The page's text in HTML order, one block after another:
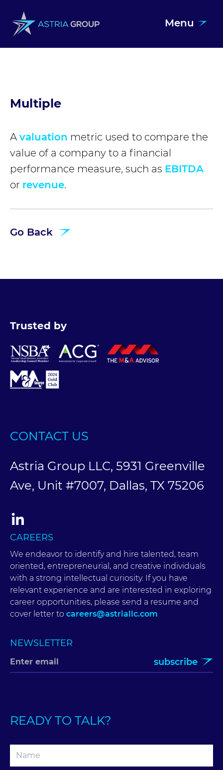
Menu
Multiple
A valuation metric used to compare the
value of a company to a financial
performance measure, such as EBITDA
or revenue.
Go Back
Trusted by
CONTACT US
Astria Group LLC, 5931 Greenville
Ave, Unit #7007, Dallas, TX 75206
CAREERS
We endeavor to identify and hire talented, team
oriented, entrepreneurial, and creative individuals
with a strong intellectual curiosity. If you have
relevant experience and are interested in exploring
career opportunities, please send a resume and
cover letter to careers@astriallc.com
NEWSLETTER
subscribe
READY TO TALK?